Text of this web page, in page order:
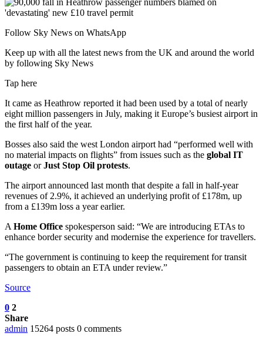
Follow Sky News on WhatsApp
Keep up with all the latest news from the UK and around the world
by following Sky News
Tap here
It came as Heathrow reported it had been used by a total of nearly
eight million passengers in July, making it Europe’s busiest airport in
the first half of the year.
Bosses also said the west London airport had “performed well with
no material impacts on flights” from issues such as the global IT
outage orJust Stop Oil protests.
The airport announced last month that despite a fall in half-year
revenues of 2.9%, it achieved an underlying profit of £178m, up
from a £139m loss a year earlier.
A Home Office spokesperson said: “We are introducing ETAs to
enhance border security and modernise the experience for travellers.
“The government is continuing to keep the requirement for transit
passengers to obtain an ETA under review.”
Source
0 2
Share
admin 15264 posts 0 comments